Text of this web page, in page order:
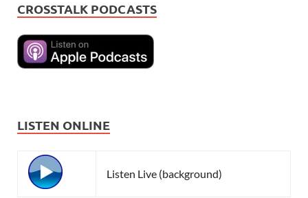
CROSSTALK PODCASTS
LISTEN ONLINE
Listen Live (background)